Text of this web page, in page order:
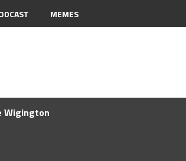
MEMES
Wigington